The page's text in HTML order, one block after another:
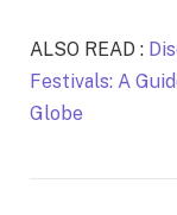
ALSO READ :
Festivals: A
Globe